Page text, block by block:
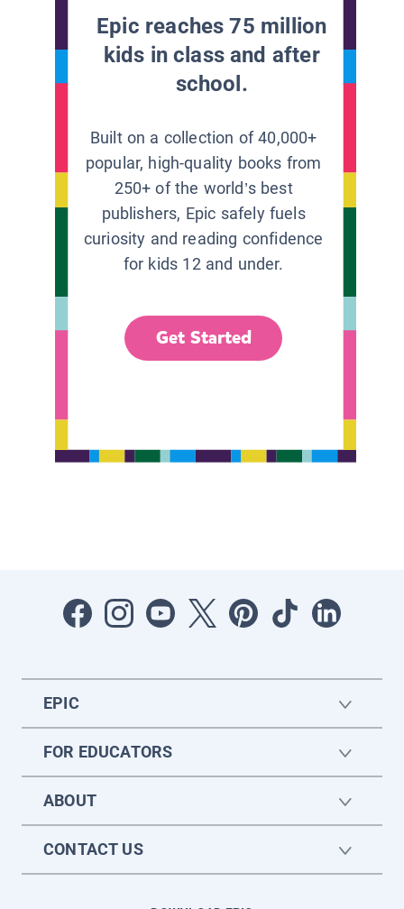
Epic reaches 75 million
kids in class and after
school.
Built on a collection of 40,000+
popular, high-quality books from
250+ of the world’s best
publishers, Epic safely fuels
curiosity and reading confidence
for kids 12 and under.
Get Started
EPIC
FOR EDUCATORS
ABOUT
CONTACT US